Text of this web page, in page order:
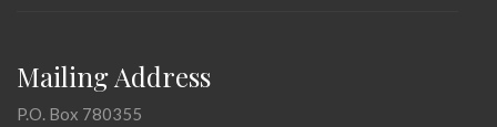
Mailing Address
P.O. Box 780355